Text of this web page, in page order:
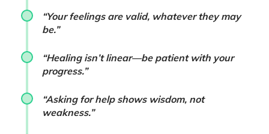
“Your feelings are valid, whatever they may
be.”
“Healing isn’t linear—be patient with your
progress.”
“Asking for help shows wisdom, not
weakness.”